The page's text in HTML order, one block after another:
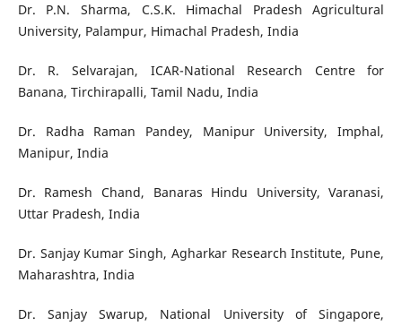
Dr. P.N. Sharma, C.S.K. Himachal Pradesh Agricultural
University, Palampur, Himachal Pradesh, India
Dr. R. Selvarajan, ICAR-National Research Centre for
Banana, Tirchirapalli, Tamil Nadu, India
Dr. Radha Raman Pandey, Manipur University, Imphal,
Manipur, India
Dr. Ramesh Chand, Banaras Hindu University, Varanasi,
Uttar Pradesh, India
Dr. Sanjay Kumar Singh, Agharkar Research Institute, Pune,
Maharashtra, India
Dr. Sanjay Swarup, National University of Singapore,